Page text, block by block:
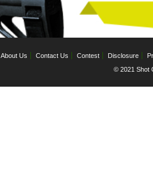
About Us Contact Us Contest Disclosure
© 2021 Shot